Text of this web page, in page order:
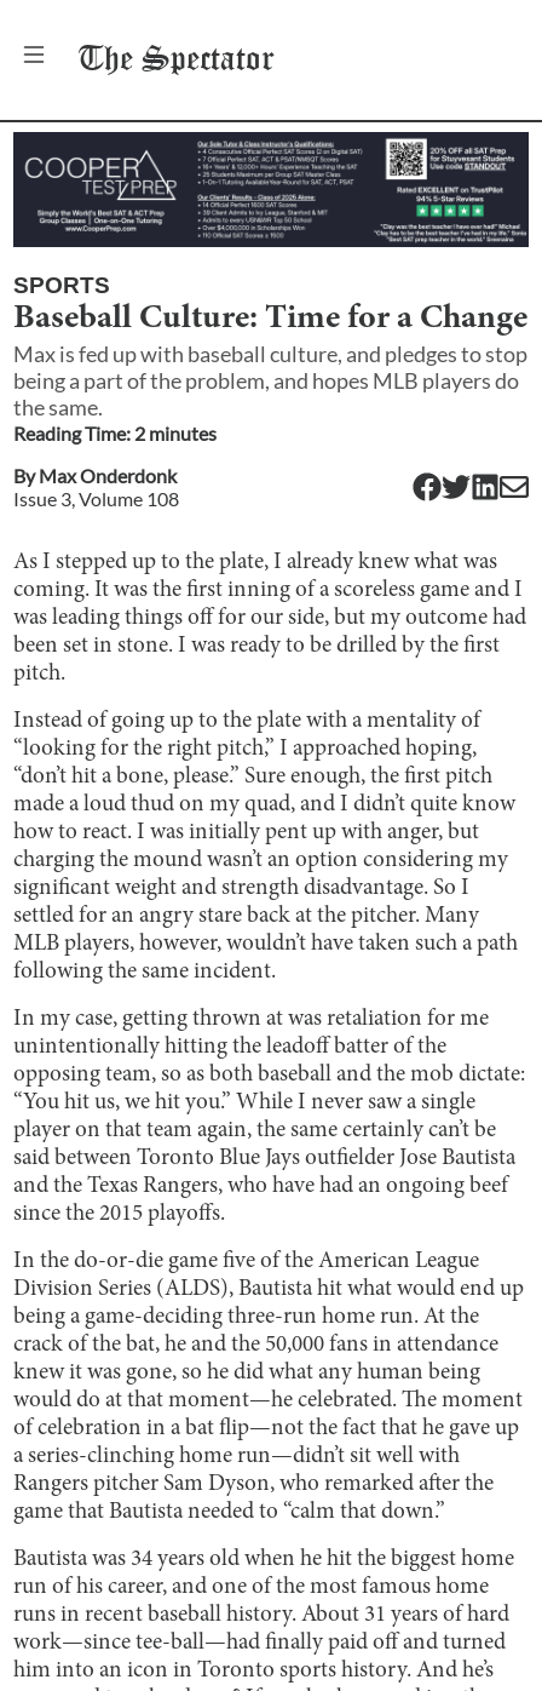
The Spectator
SPORTS
Baseball Culture: Time for a Change
Max is fed up with baseball culture, and pledges to stop
being a part of the problem, and hopes MLB players do
the same.
Reading Time: 2 minutes
ByMax Onderdonk
Issue 3, Volume 108
As I stepped up to the plate, I already knew what was
coming. It was the first inning of a scoreless game and I
was leading things off for our side, but my outcome had
been set in stone. I was ready to be drilled by the first
pitch.
Instead of going up to the plate with a mentality of
“looking for the right pitch,” I approached hoping,
“don’t hit a bone, please.” Sure enough, the first pitch
made a loud thud on my quad, and I didn’t quite know
how to react. I was initially pent up with anger, but
charging the mound wasn’t an option considering my
significant weight and strength disadvantage. So I
settled for an angry stare back at the pitcher. Many
MLB players, however, wouldn’t have taken such a path
following the same incident.
In my case, getting thrown at was retaliation for me
unintentionally hitting the leadoff batter of the
opposing team, so as both baseball and the mob dictate:
“You hit us, we hit you.” While I never saw a single
player on that team again, the same certainly can’t be
said between Toronto Blue Jays outfielder Jose Bautista
and the Texas Rangers, who have had an ongoing beef
since the 2015 playoffs.
In the do-or-die game five of the American League
Division Series (ALDS), Bautista hit what would end up
being a game-deciding three-run home run. At the
crack of the bat, he and the 50,000 fans in attendance
knew it was gone, so he did what any human being
would do at that moment—he celebrated. The moment
of celebration in a bat flip—not the fact that he gave up
a series-clinching home run—didn’t sit well with
Rangers pitcher Sam Dyson, who remarked after the
game that Bautista needed to “calm that down.”
Bautista was 34 years old when he hit the biggest home
run of his career, and one of the most famous home
runs in recent baseball history. About 31 years of hard
work—since tee-ball—had finally paid off and turned
him into an icon in Toronto sports history. And he’s